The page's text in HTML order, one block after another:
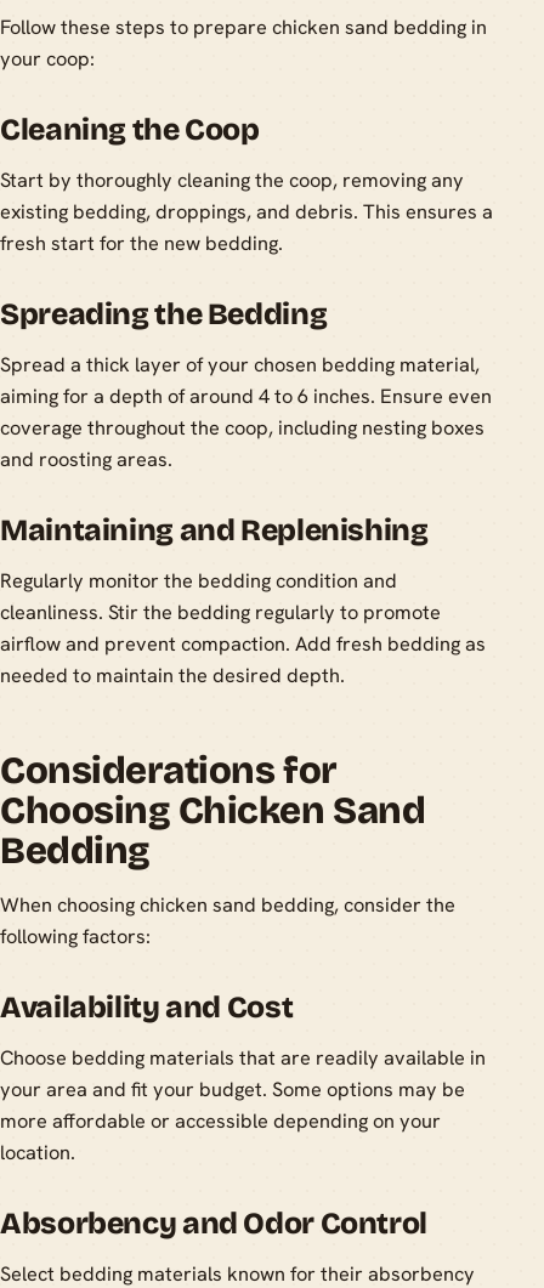
Follow these steps to prepare chicken sand bedding in
your coop:
Cleaning the Coop
Start by thoroughly cleaning the coop, removing any
existing bedding, droppings, and debris. This ensures a
fresh start for the new bedding.
Spreading the Bedding
Spread a thick layer of your chosen bedding material,
aiming for a depth of around 4 to 6 inches. Ensure even
coverage throughout the coop, including nesting boxes
and roosting areas.
Maintaining and Replenishing
Regularly monitor the bedding condition and
cleanliness. Stir the bedding regularly to promote
airflow and prevent compaction. Add fresh bedding as
needed to maintain the desired depth.
Considerations for
Choosing Chicken Sand
Bedding
When choosing chicken sand bedding, consider the
following factors:
Availability and Cost
Choose bedding materials that are readily available in
your area and fit your budget. Some options may be
more affordable or accessible depending on your
location.
Absorbency and Odor Control
Select bedding materials known for their absorbency